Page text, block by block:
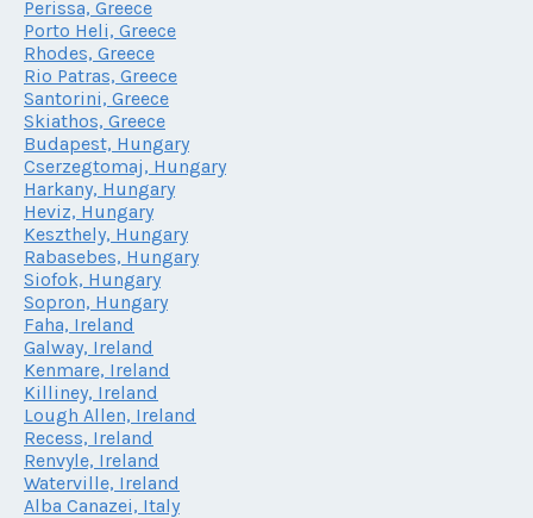
Perissa, Greece
Porto Heli, Greece
Rhodes, Greece
Rio Patras, Greece
Santorini, Greece
Skiathos, Greece
Budapest, Hungary
Cserzegtomaj, Hungary
Harkany, Hungary
Heviz, Hungary
Keszthely, Hungary
Rabasebes, Hungary
Siofok, Hungary
Sopron, Hungary
Faha, Ireland
Galway, Ireland
Kenmare, Ireland
Killiney, Ireland
Lough Allen, Ireland
Recess, Ireland
Renvyle, Ireland
Waterville, Ireland
Alba Canazei, Italy